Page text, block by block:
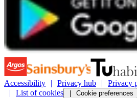
Accessibility Privacy hub Privacy
List of cookies
Cookie preferences